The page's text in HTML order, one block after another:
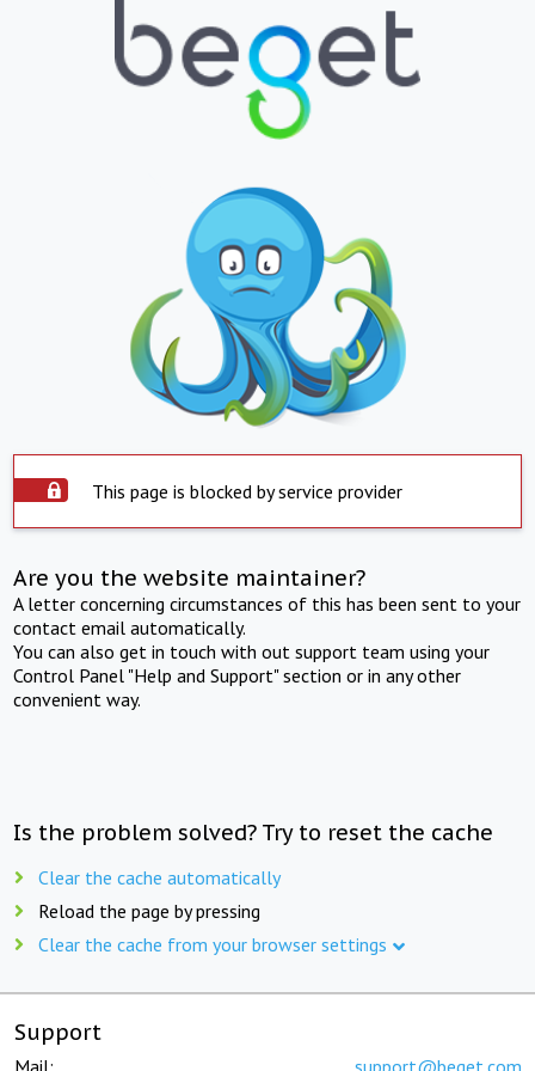
This page is blocked by service provider
Are you the website maintainer?
A letter concerning circumstances of this has been sent to your
contact email automatically.
You can also get in touch with out support team using your
Control Panel "Help and Support" section or in any other
convenient way.
Is the problem solved? Try to reset the cache
Clear the cache automatically
Reload the page by pressing
Clear the cache from your browser settings
Support
Mail: support@beget.com